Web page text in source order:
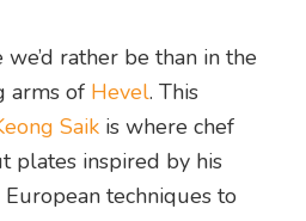
we’d rather be than in the
arms of Hevel. This
Saik is where chef
plates inspired by his
techniques to